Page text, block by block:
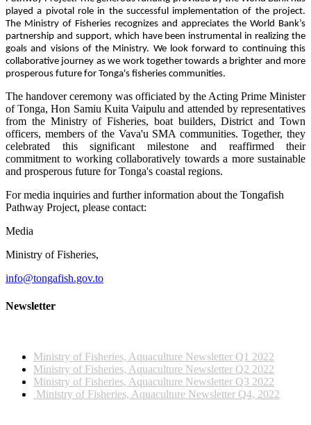
played a pivotal role in the successful implementation of the project.
The Ministry of Fisheries recognizes and appreciates the World Bank’s
partnership and support, which have been instrumental in realizing the
goals and visions of the Ministry. We look forward to continuing this
collaborative journey as we work together towards a brighter and more
prosperous future for Tonga's fisheries communities.
The handover ceremony was officiated by the Acting Prime Minister
of Tonga, Hon Samiu Kuita Vaipulu and attended by representatives
from the Ministry of Fisheries, boat builders, District and Town
officers, members of the Vava'u SMA communities. Together, they
celebrated this significant milestone and reaffirmed their
commitment to working collaboratively towards a more sustainable
and prosperous future for Tonga's coastal regions.
For media inquiries and further information about the Tongafish
Pathway Project, please contact:
Media
Ministry of Fisheries,
info@tongafish.gov.to
Newsletter
Ministry of Fisheries, Aquaculture Newsletter Q1 2022
Ministry of Fisheries, Aquaculture Newsletter Q2 2022
Ministry of Fisheries, Aquaculture Newsletter Q3 2022
Ministry of Fisheries, Aquaculture Newsletter Q4, 2022